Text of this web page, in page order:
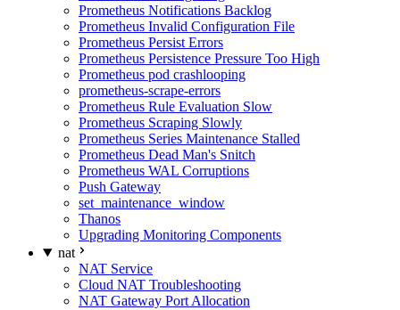
Prometheus Notifications Backlog
Prometheus Invalid Configuration File
Prometheus Persist Errors
Prometheus Persistence Pressure Too High
Prometheus pod crashlooping
prometheus-scrape-errors
Prometheus Rule Evaluation Slow
Prometheus Scraping Slowly
Prometheus Series Maintenance Stalled
Prometheus Dead Man's Snitch
Prometheus WAL Corruptions
Push Gateway
set_maintenance_window
Thanos
Upgrading Monitoring Components
nat
NAT Service
Cloud NAT Troubleshooting
NAT Gateway Port Allocation